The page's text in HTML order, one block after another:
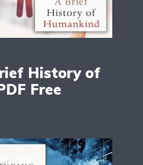
History of
Free